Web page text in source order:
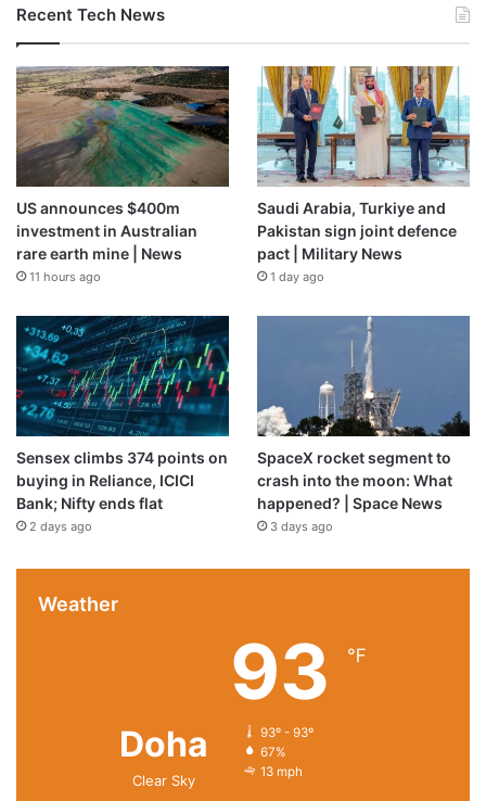
crises.
Since the RSF seized el-Fasher – the last major army
stronghold in Darfur – the conflict has shifted to Central
Kordofan, splitting Sudan between territories controlled by
the military and the RSF.
Source link
Recent Tech News
US announces $400m
investment in Australian
rare earth mine | News
11 hours ago
Saudi Arabia, Turkiye and
Pakistan sign joint defence
pact | Military News
1 day ago
Sensex climbs 374 points on
buying in Reliance, ICICI
Bank; Nifty ends flat
2 days ago
SpaceX rocket segment to
crash into the moon: What
happened? | Space News
3 days ago
Weather
Doha
Clear Sky
93 ℉
93º - 93º
67%
13 mph